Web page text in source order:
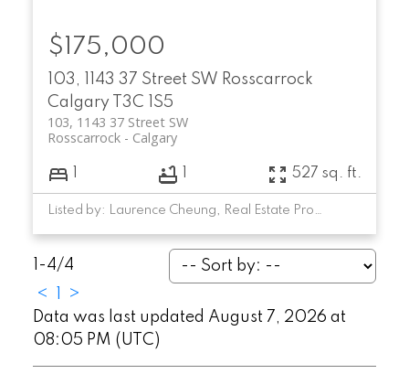
103, 1143 37 Street SW Rosscarrock
Calgary
T3C 1S5
103, 1143 37 Street SW
Calgary
Rosscarrock
$175,000
527 sq. ft.
1-4/4
<
>
Data was last updated August 7, 2026 at
08:05 PM (UTC)